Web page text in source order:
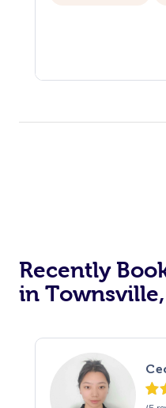
Recently
in